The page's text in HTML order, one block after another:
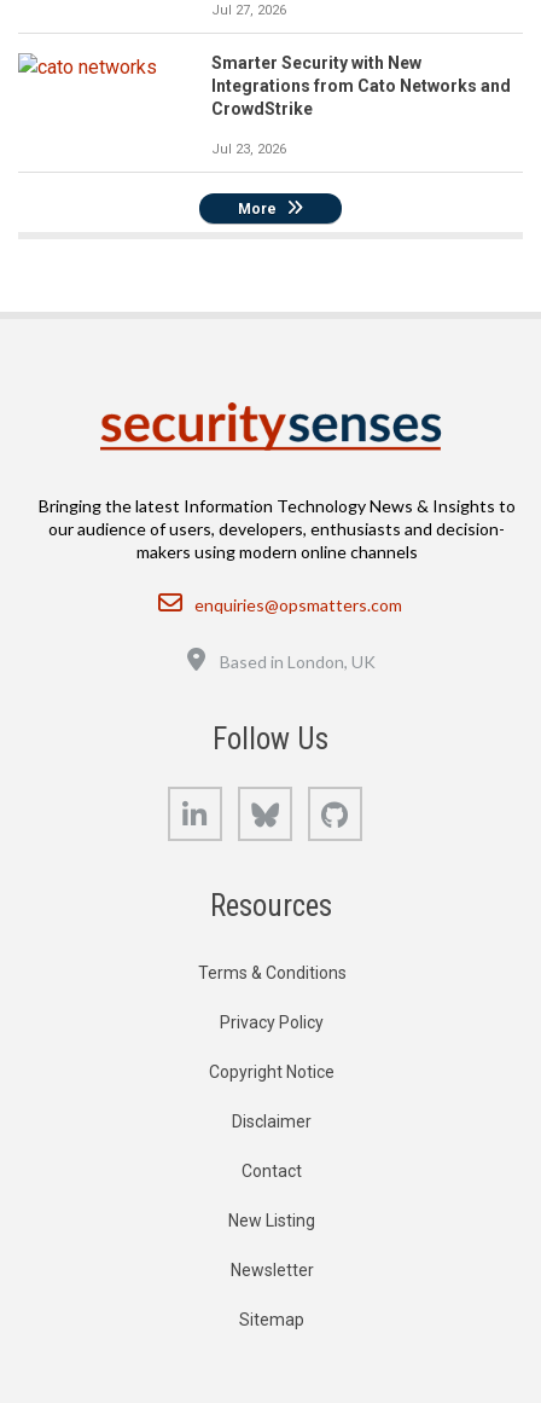
Jul 27, 2026
Smarter Security with New
Integrations from Cato Networks and
CrowdStrike
Jul 23, 2026
More
Bringing the latest Information Technology News & Insights to
our audience of users, developers, enthusiasts and decision-
makers using modern online channels
Email
enquiries@opsmatters.com
Location
Based in London, UK
Follow Us
LinkedIn Bluesky
Resources
Terms & Conditions
Privacy Policy
Copyright Notice
Disclaimer
Contact
New Listing
Newsletter
Sitemap